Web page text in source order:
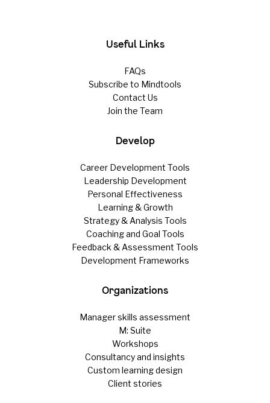
Useful Links
FAQs
Subscribe to Mindtools
Contact Us
Join the Team
Develop
Career Development Tools
Leadership Development
Personal Effectiveness
Learning & Growth
Strategy & Analysis Tools
Coaching and Goal Tools
Feedback & Assessment Tools
Development Frameworks
Organizations
Manager skills assessment
M: Suite
Workshops
Consultancy and insights
Custom learning design
Client stories